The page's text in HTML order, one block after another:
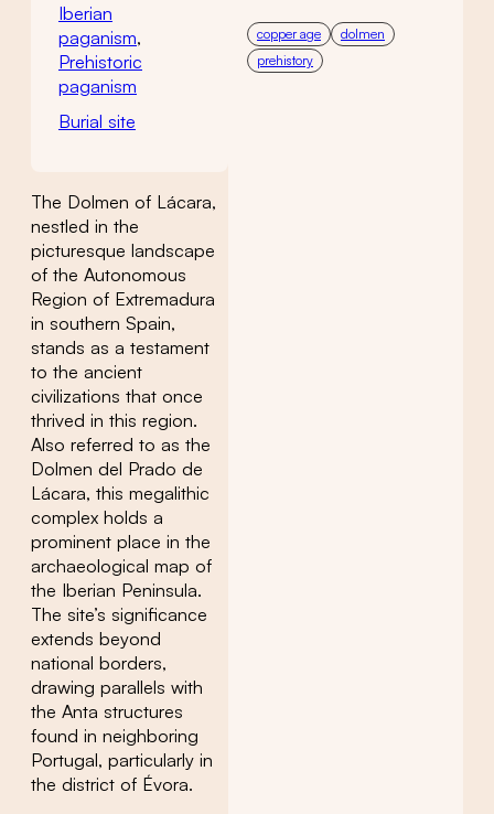
Iberian
paganism,
Prehistoric
paganism
Burial site
The Dolmen of Lácara,
nestled in the
picturesque landscape
of the Autonomous
Region of Extremadura
in southern Spain,
stands as a testament
to the ancient
civilizations that once
thrived in this region.
Also referred to as the
Dolmen del Prado de
Lácara, this megalithic
complex holds a
prominent place in the
archaeological map of
the Iberian Peninsula.
The site’s significance
extends beyond
national borders,
drawing parallels with
the Anta structures
found in neighboring
Portugal, particularly in
the district of Évora.
copper age
dolmen
prehistory